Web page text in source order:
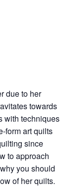
due to her
towards
with techniques
form art quilts
since
to approach
you should
of her quilts.